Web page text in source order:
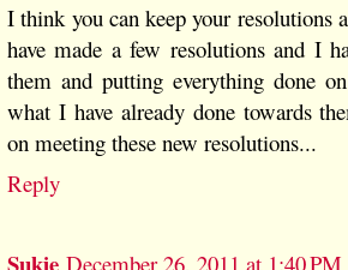
I think you can keep your resolutions
have made a few resolutions and I
them and putting everything done
what I have already done towards
on meeting these new resolutions...
Reply
Sukie December 26, 2011 at 1:40 PM